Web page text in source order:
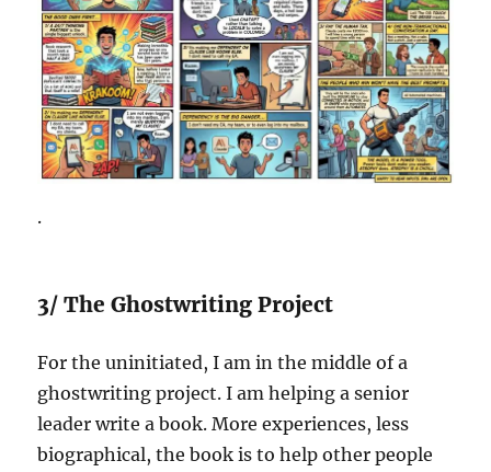
.
3/ The Ghostwriting Project
For the uninitiated, I am in the middle of a
ghostwriting project. I am helping a senior
leader write a book. More experiences, less
biographical, the book is to help other people